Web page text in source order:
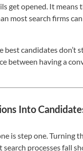
get opened. It
most search firms can
best candidates
between having a
Into
is step one. Turning
processes fall